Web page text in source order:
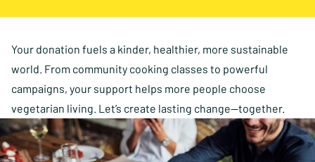
Your donation fuels a kinder, healthier, more sustainable
world. From community cooking classes to powerful
campaigns, your support helps more people choose
vegetarian living. Let’s create lasting change—together.